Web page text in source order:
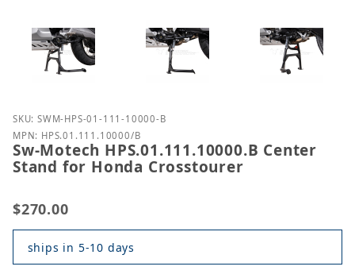
Purchase Sw-Motech HPS.01.111.10000.B Center
SKU: SWM-HPS-01-111-10000-B
MPN: HPS.01.111.10000/B
Sw-Motech HPS.01.111.10000.B Center
Stand for Honda Crosstourer
$270.00
ships in 5-10 days